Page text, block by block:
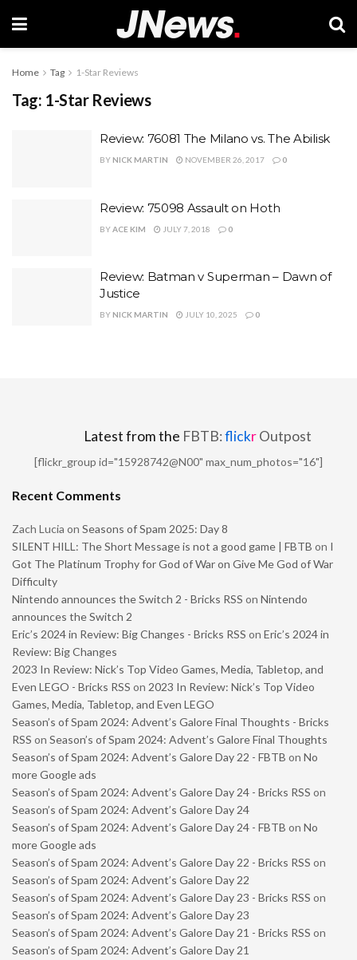
Home Tag 1-Star Reviews
Tag: 1-Star Reviews
Review: 76081 The Milano vs. The Abilisk
BY NICK MARTIN NOVEMBER 26, 2017 0
Review: 75098 Assault on Hoth
BYACE KIM JULY 7, 2018 0
Review: Batman v Superman – Dawn of
Justice
BY NICK MARTIN JULY 10, 2025 0
Latest from the FBTB:flickrOutpost
[flickr_group id="15928742@N00" max_num_photos="16"]
Recent Comments
Zach Lucia on Seasons of Spam 2025: Day 8
SILENT HILL: The Short Message is not a good game | FBTB on I
Got The Platinum Trophy for God of War on Give Me God of War
Difficulty
Nintendo announces the Switch 2 - Bricks RSS on Nintendo
announces the Switch 2
Eric’s 2024 in Review: Big Changes - Bricks RSS on Eric’s 2024 in
Review: Big Changes
2023 In Review: Nick’s Top Video Games, Media, Tabletop, and
Even LEGO - Bricks RSS on 2023 In Review: Nick’s Top Video
Games, Media, Tabletop, and Even LEGO
Season’s of Spam 2024: Advent’s Galore Final Thoughts - Bricks
RSS on Season’s of Spam 2024: Advent’s Galore Final Thoughts
Season’s of Spam 2024: Advent’s Galore Day 22 - FBTB on No
more Google ads
Season’s of Spam 2024: Advent’s Galore Day 24 - Bricks RSS on
Season’s of Spam 2024: Advent’s Galore Day 24
Season’s of Spam 2024: Advent’s Galore Day 24 - FBTB on No
more Google ads
Season’s of Spam 2024: Advent’s Galore Day 22 - Bricks RSS on
Season’s of Spam 2024: Advent’s Galore Day 22
Season’s of Spam 2024: Advent’s Galore Day 23 - Bricks RSS on
Season’s of Spam 2024: Advent’s Galore Day 23
Season’s of Spam 2024: Advent’s Galore Day 21 - Bricks RSS on
Season’s of Spam 2024: Advent’s Galore Day 21